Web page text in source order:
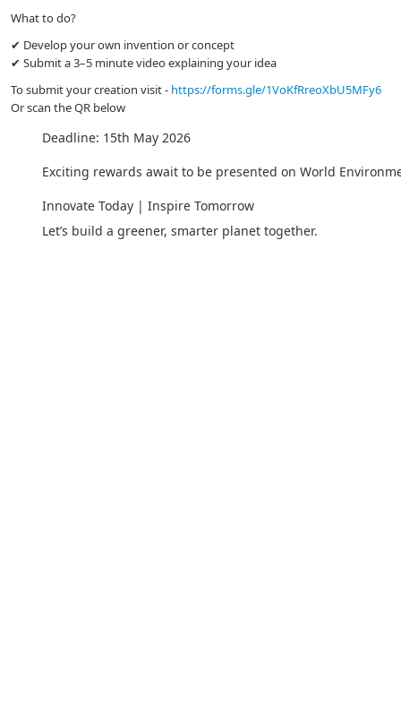
What to do?
✔ Develop your own invention or concept
✔ Submit a 3–5 minute video explaining your idea
To submit your creation visit - https://forms.gle/1VoKfRreoXbU5MFy6
Or scan the QR below
Deadline: 15th May 2026
Exciting rewards await to be presented on World
Innovate Today | Inspire Tomorrow
Let’s build a greener, smarter planet together.